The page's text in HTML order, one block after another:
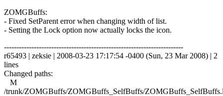
ZOMGBuffs:
- Fixed SetParent error when changing width of list.
- Setting the Lock option now actually locks the icon.
------------------------------------------------------------------------
r65493 | zeksie | 2008-03-23 17:17:54 -0400 (Sun, 23 Mar 2008) | 2
lines
Changed paths:
M
/trunk/ZOMGBuffs/ZOMGBuffs_SelfBuffs/